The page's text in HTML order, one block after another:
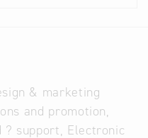
& marketing
and promotion,
? support, Electronic